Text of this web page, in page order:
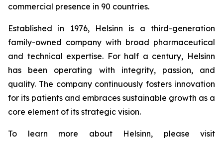
commercial presence in 90 countries.
Established in 1976, Helsinn is a third-generation
family-owned company with broad pharmaceutical
and technical expertise. For half a century, Helsinn
has been operating with integrity, passion, and
quality. The company continuously fosters innovation
for its patients and embraces sustainable growth as a
core element of its strategic vision.
To learn more about Helsinn, please visit